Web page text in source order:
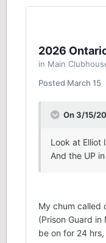
2026
in Main
Posted March 15
On 3/15/
Look at Elliot
And the UP
My chum called
(Prison Guard
be on for 24